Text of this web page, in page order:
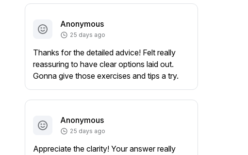
Anonymous
25 days ago
Thanks for the detailed advice! Felt really
reassuring to have clear options laid out.
Gonna give those exercises and tips a try.
Anonymous
25 days ago
Appreciate the clarity! Your answer really